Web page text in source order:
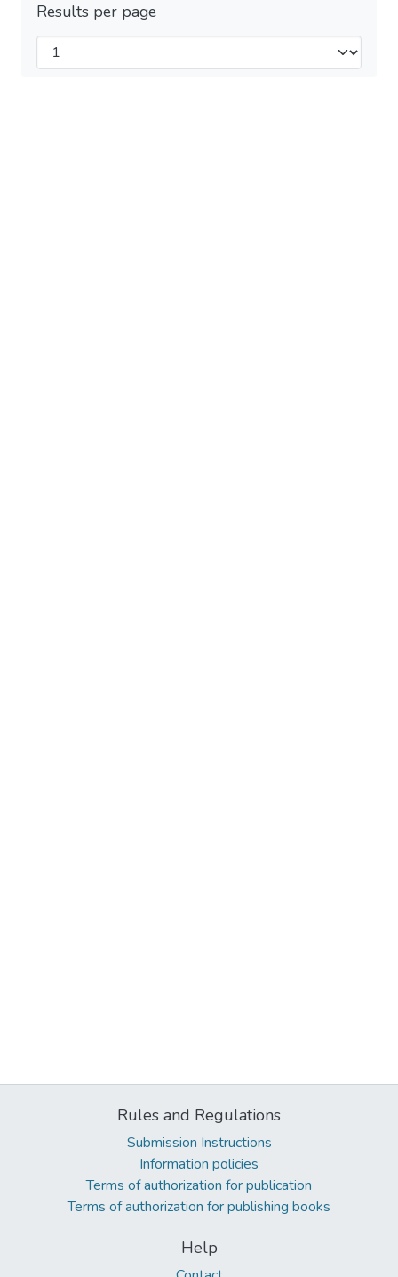
Results per page
Rules and Regulations
Submission Instructions
Information policies
Terms of authorization for publication
Terms of authorization for publishing books
Help